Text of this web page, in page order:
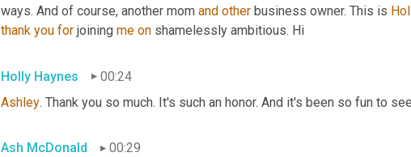
ways. And of course, another mom and other business owner. This is
thank you for joining me on shamelessly ambitious. Hi
Holly Haynes
00:24
Ashley. Thank you so much. It's such an honor. And it's been so fun to
Ash McDonald
00:29